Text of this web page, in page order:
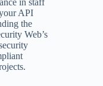
in staff
API
the
Web’s